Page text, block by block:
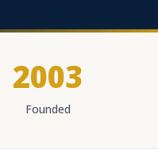
2003
Founded